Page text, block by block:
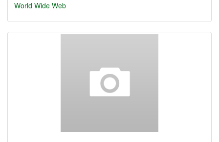
World Wide Web